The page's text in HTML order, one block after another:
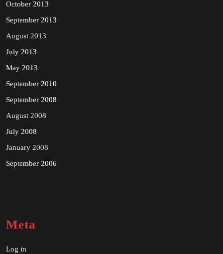
October 2013
September 2013
August 2013
July 2013
May 2013
September 2010
September 2008
August 2008
July 2008
January 2008
September 2006
Meta
Log in